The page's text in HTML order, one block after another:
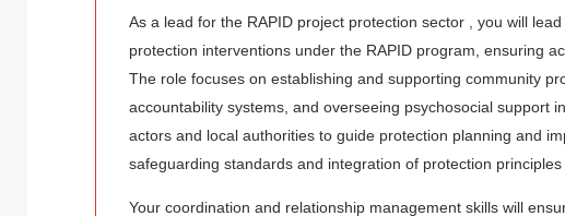
As a lead for the RAPID project protection sector , you will
protection interventions under the RAPID program, ensuring
The role focuses on establishing and supporting community
accountability systems, and overseeing psychosocial support
actors and local authorities to guide protection planning and
safeguarding standards and integration of protection
Your coordination and relationship management skills will